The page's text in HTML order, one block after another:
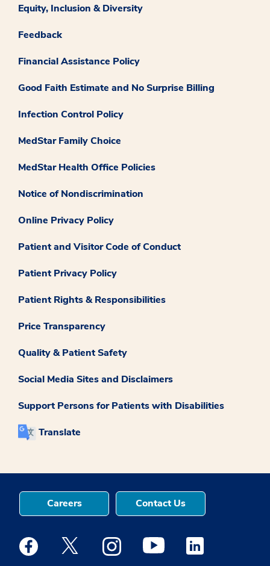
Equity, Inclusion & Diversity
Feedback
Financial Assistance Policy
Good Faith Estimate and No Surprise Billing
Infection Control Policy
MedStar Family Choice
MedStar Health Office Policies
Notice of Nondiscrimination
Online Privacy Policy
Patient and Visitor Code of Conduct
Patient Privacy Policy
Patient Rights & Responsibilities
Price Transparency
Quality & Patient Safety
Social Media Sites and Disclaimers
Support Persons for Patients with Disabilities
Translate
Careers Contact Us
Medstar Facebook opens a new window
Medstar Twitter opens a new window
Medstar Instagram opens a new
Medstar Youtube opens a
Medstar Linkedin